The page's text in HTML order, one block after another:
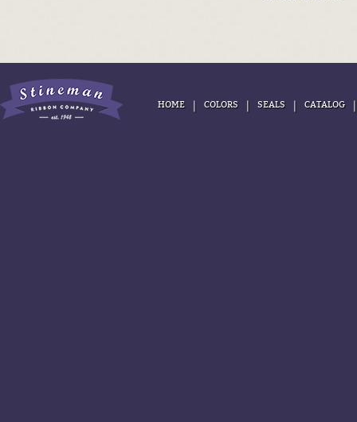
HOME | COLORS | SEALS | CATALOG |